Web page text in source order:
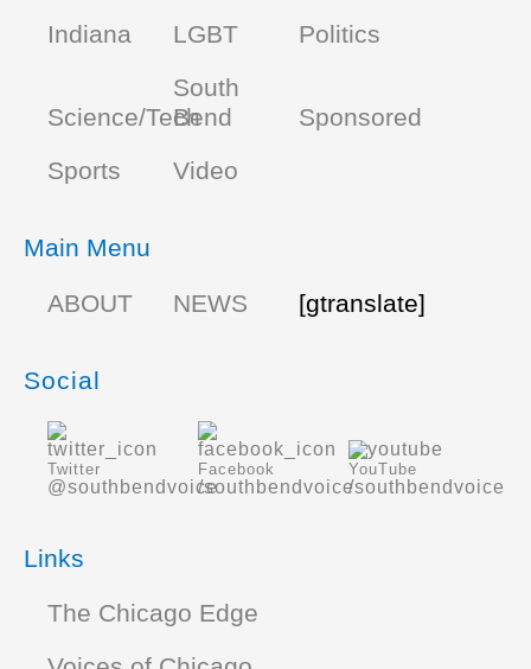
Indiana
LGBT Politics
Science/Tech
South
Bend
Sponsored
Sports
Video
Main Menu
ABOUT
NEWS [gtranslate]
Social
Twitter
@southbendvoice
Facebook
/southbendvoice
YouTube
/southbendvoice
Links
The Chicago Edge